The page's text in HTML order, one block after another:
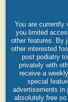
You are currently
you limited
other features. By
other interested
post podiatry
privately with
receive a
special
advertisements in
absolutely free